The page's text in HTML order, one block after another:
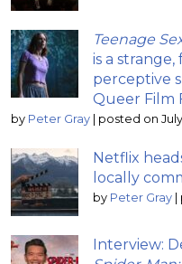
Teenage
is a
perceptive
Queer Film
by Peter Gray posted on July
Netflix
locally
by Peter Gray
Interview: